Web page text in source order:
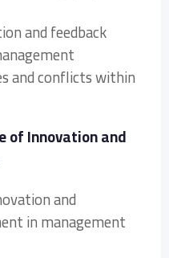
and feedback
and conflicts within
of Innovation and
and
in management